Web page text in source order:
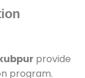
provide
program.